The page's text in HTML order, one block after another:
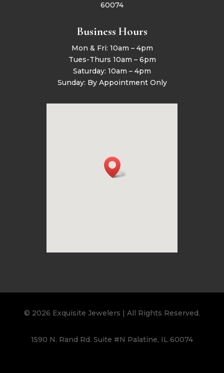
60074
Business Hours
Mon & Fri: 10am – 4pm
Tues-Thurs 10am – 6pm
Saturday: 10am – 4pm
Sunday: By Appointment Only
© 2026 Exquisite Jewelers | All Rights Reserved.
1590 N. Rand Rd. Suite #N Palatine, IL 60074